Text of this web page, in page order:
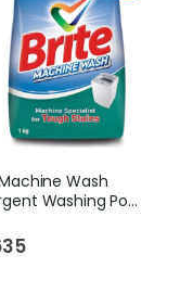
Wash
Washing Powder